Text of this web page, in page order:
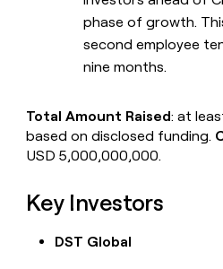
phase of growth.
second employee
nine months.
Total Amount Raised: at
based on disclosed funding.
USD 5,000,000,000.
Key Investors
DST Global